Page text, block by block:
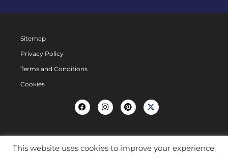
Sitemap
Privacy Policy
Terms and Conditions
Cookies
This website uses cookies to improve your experience.